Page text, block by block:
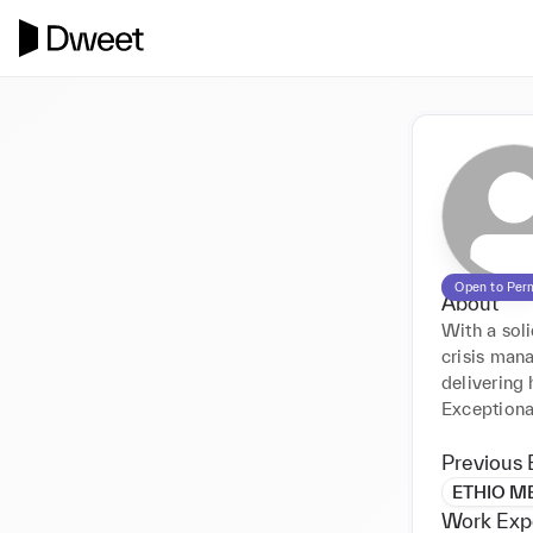
Open to
About
With a
crisis
delivering
Previous
ETHIO
Work